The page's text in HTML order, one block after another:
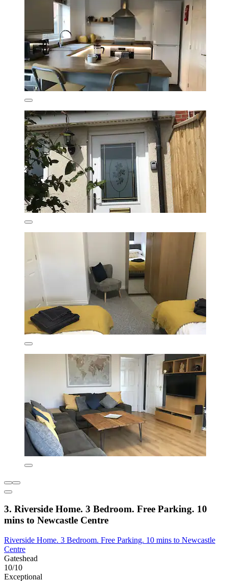
3. Riverside Home. 3 Bedroom. Free Parking. 10
mins to Newcastle Centre
Riverside Home. 3 Bedroom. Free Parking. 10 mins to Newcastle
Centre
Gateshead
10/10
Exceptional